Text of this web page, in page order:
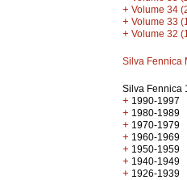
+ Volume 34
+ Volume 33
+ Volume 32
Silva Fennica
Silva Fennica
+ 1990-1997
+ 1980-1989
+ 1970-1979
+ 1960-1969
+ 1950-1959
+ 1940-1949
+ 1926-1939